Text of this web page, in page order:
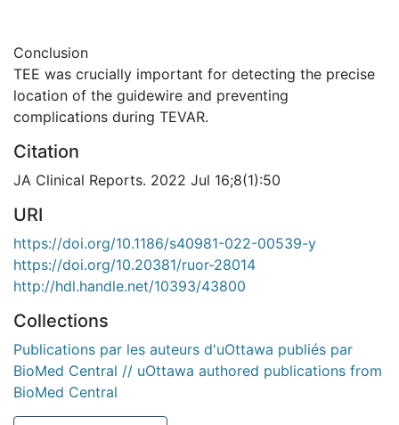
Conclusion
TEE was crucially important for detecting the precise
location of the guidewire and preventing
complications during TEVAR.
Citation
JA Clinical Reports. 2022 Jul 16;8(1):50
URI
https://doi.org/10.1186/s40981-022-00539-y
https://doi.org/10.20381/ruor-28014
http://hdl.handle.net/10393/43800
Collections
Publications par les auteurs d'uOttawa publiés par
BioMed Central // uOttawa authored publications from
BioMed Central